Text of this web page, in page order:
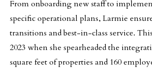
From onboarding new staff to
specific operational plans, Larmie
transitions and best-in-class service.
2023 when she spearheaded the
square feet of properties and 160